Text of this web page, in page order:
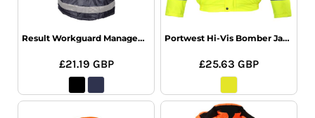
Result Workguard Management Coat
£21.19 GBP
Portwest Hi-Vis Bomber Jacket
£25.63 GBP